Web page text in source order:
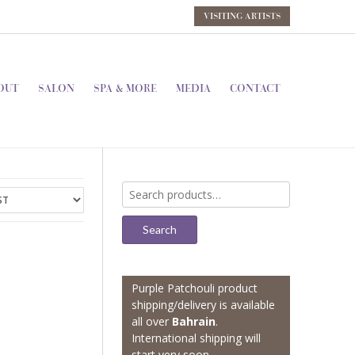
VISITING ARTISTS
SALON SPA & MORE MEDIA CONTACT
Search
for:
Search
Purple Patchouli product
shipping/delivery is available
all over Bahrain.
International shipping will